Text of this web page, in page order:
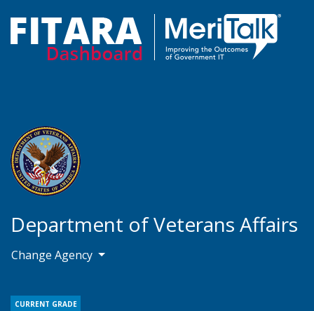
Department of Veterans Affairs
Change Agency
CURRENT GRADE